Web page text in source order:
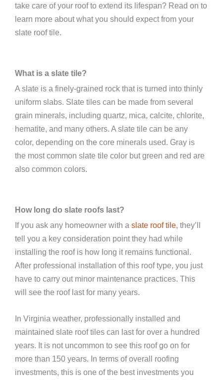
take care of your roof to extend its lifespan? Read on to
learn more about what you should expect from your
slate roof tile.
What is a slate tile?
A slate is a finely-grained rock that is turned into thinly
uniform slabs. Slate tiles can be made from several
grain minerals, including quartz, mica, calcite, chlorite,
hematite, and many others. A slate tile can be any
color, depending on the core minerals used. Gray is
the most common slate tile color but green and red are
also common colors.
How long do slate roofs last?
If you ask any homeowner with a slate roof tile , they’ll
tell you a key consideration point they had while
installing the roof is how long it remains functional.
After professional installation of this roof type, you just
have to carry out minor maintenance practices. This
will see the roof last for many years.
In Virginia weather, professionally installed and
maintained slate roof tiles can last for over a hundred
years. It is not uncommon to see this roof go on for
more than 150 years. In terms of overall roofing
investments, this is one of the best investments you